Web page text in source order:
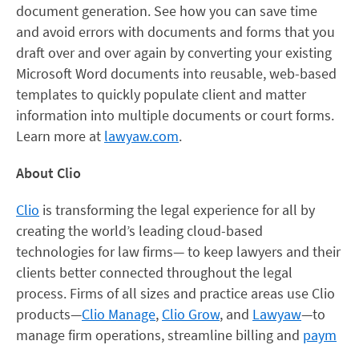
document generation. See how you can save time
and avoid errors with documents and forms that you
draft over and over again by converting your existing
Microsoft Word documents into reusable, web-based
templates to quickly populate client and matter
information into multiple documents or court forms.
Learn more at lawyaw.com.
About Clio
Clio is transforming the legal experience for all by
creating the world’s leading cloud-based
technologies for law firms— to keep lawyers and their
clients better connected throughout the legal
process. Firms of all sizes and practice areas use Clio
products—Clio Manage, Clio Grow, and Lawyaw—to
manage firm operations, streamline billing and paym